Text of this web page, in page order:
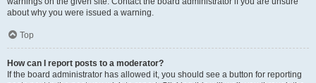
about why you were issued a warning.
Top
How can I report posts to a moderator?
If the board administrator has allowed it, you should see a button for reporting